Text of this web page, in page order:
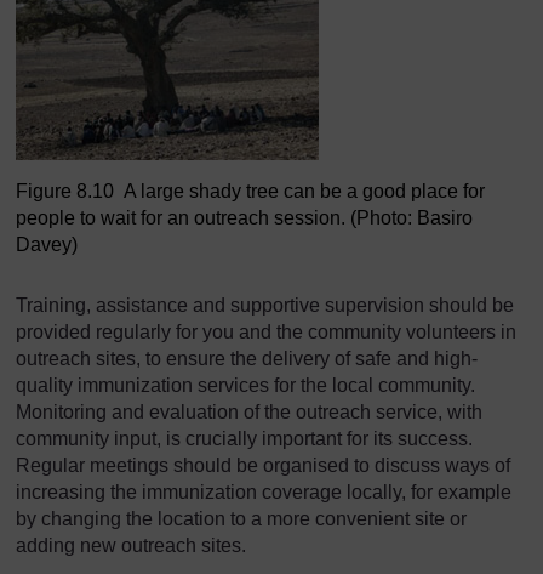
Figure 8.10 A large shady tree can be a good place for
people to wait for an outreach session. (Photo: Basiro
Davey)
Training, assistance and supportive supervision should be
provided regularly for you and the community volunteers in
outreach sites, to ensure the delivery of safe and high-
quality immunization services for the local community.
Monitoring and evaluation of the outreach service, with
community input, is crucially important for its success.
Regular meetings should be organised to discuss ways of
increasing the immunization coverage locally, for example
by changing the location to a more convenient site or
adding new outreach sites.